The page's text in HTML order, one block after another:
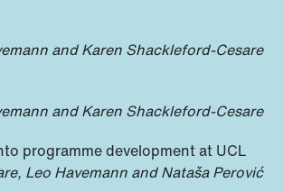
and Karen Shackleford-Cesare
and Karen Shackleford-Cesare
programme development at UCL
Leo Havemann and Nataša Perović